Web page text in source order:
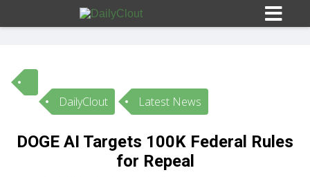
Sign In
HOME
DailyClout Latest News
DOGE AI Targets 100K Federal Rules
for Repeal